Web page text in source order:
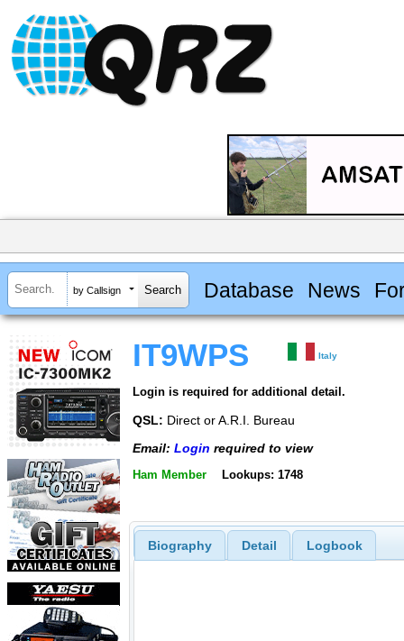
by Callsign Database News
IT9WPS Italy
Login is required for additional detail.
QSL: Direct or A.R.I. Bureau
Email: Login required to view
Ham Member Lookups: 1748
Biography Detail Logbook